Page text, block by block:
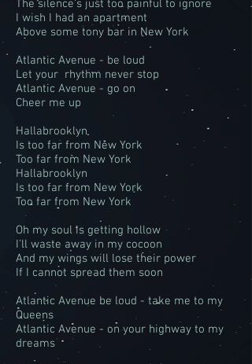
The silence's just too painful to ignore
I wish I had an apartment
Above some tony bar in New York
Atlantic Avenue - be loud
Let your rhythm never stop
Atlantic Avenue - go on
Cheer me up
Hallabrooklyn
Is too far from New York
Too far from New York
Hallabrooklyn
Is too far from New York
Too far from New York
Oh my soul is getting hollow
I'll waste away in my cocoon
And my wings will lose their power
If I cannot spread them soon
Atlantic Avenue be loud - take me to my
Queens
Atlantic Avenue - on your highway to my
dreams